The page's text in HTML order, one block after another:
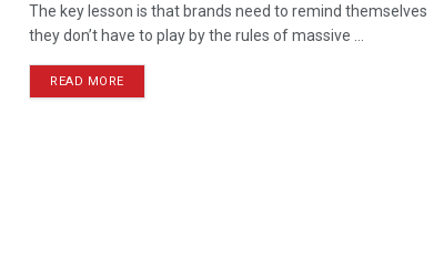
The key lesson is that brands need to remind themselves
they don’t have to play by the rules of massive ...
READ MORE